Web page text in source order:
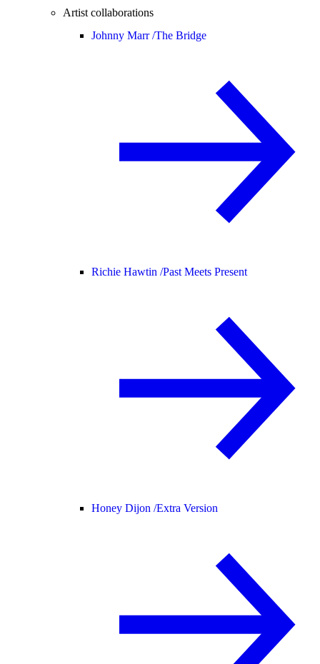
Artist collaborations
Johnny Marr /The Bridge
Richie Hawtin /Past Meets Present
Honey Dijon /Extra Version